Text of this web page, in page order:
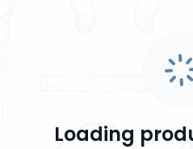
Loading